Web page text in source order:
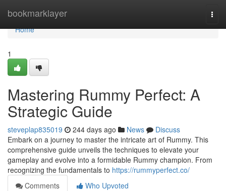
bookmarklayer
Home
Home
1
Mastering Rummy Perfect: A
Strategic Guide
steveplap835019 244 days ago News
Discuss
Embark on a journey to master the intricate art of Rummy. This
comprehensive guide unveils the techniques to elevate your
gameplay and evolve into a formidable Rummy champion. From
recognizing the fundamentals to https://rummyperfect.co/
Comments
Who Upvoted